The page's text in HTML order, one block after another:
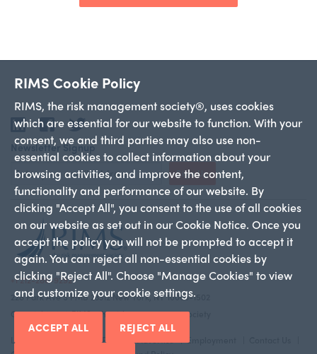
RIMS Cookie Policy
RIMS, the risk management society®, uses cookies
which are essential for our website to function. With your
consent, we and third parties may also use non-
essential cookies to collect information about your
browsing activities, and improve the content,
functionality and performance of our website. By
clicking "Accept All", you consent to the use of all cookies
on our website as set out in our Cookie Notice. Once you
accept the policy you will not be prompted to accept it
again. You can reject all non-essential cookies by
clicking "Reject All". Choose "Manage Cookies" to view
and customize your cookie settings.
ACCEPT ALL REJECT ALL
LinkedIn
Facebook
Twitter
Newsletter Signup
Sign Up
+1 212-286-9292
228 Park Ave S PMB 23312 New York, NY 10003-1502
Copyright 2026 RIMS—the risk management society
Legal Notice Privacy Policy Advertise Employment